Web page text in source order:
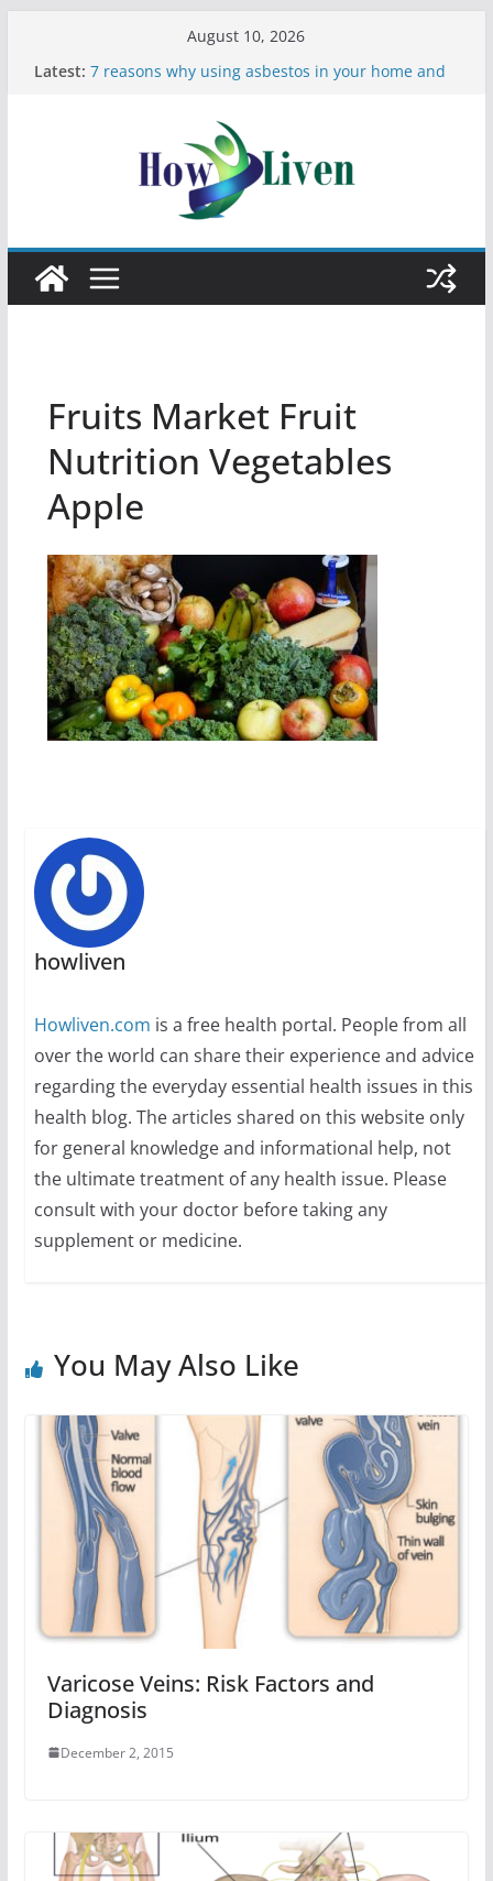
August 10, 2026
Latest: 7 reasons why using asbestos in your home and
Moving Checklist: What to Do Before You Leave
Your Rental
The Difference Between Dust Mites and Bed Bugs
12 Signs You Need to See a Dentist
Fruits Market Fruit
Nutrition Vegetables
Apple
howliven
Howliven.com is a free health portal. People from all
over the world can share their experience and advice
regarding the everyday essential health issues in this
health blog. The articles shared on this website only
for general knowledge and informational help, not
the ultimate treatment of any health issue. Please
consult with your doctor before taking any
supplement or medicine.
You May Also Like
Varicose Veins: Risk Factors and
Diagnosis
December 2, 2015